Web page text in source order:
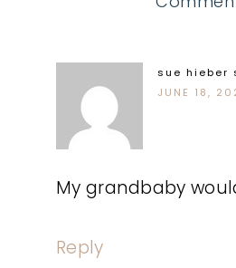
sue hieber
JUNE 18,
My grandbaby
Reply